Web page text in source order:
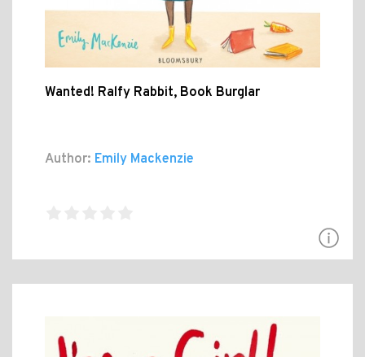
Wanted! Ralfy Rabbit, Book Burglar
Author: Emily Mackenzie